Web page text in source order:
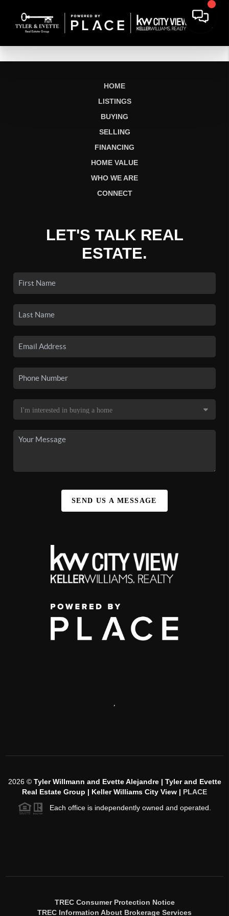
HOME
LISTINGS
BUYING
SELLING
FINANCING
HOME VALUE
WHO WE ARE
CONNECT
LET'S TALK REAL
ESTATE.
SEND US A MESSAGE
,
2026© Tyler Willmann and Evette Alejandre | Tyler and Evette
Real Estate Group | Keller Williams City View | PLACE
Each office is independently owned and operated.
TREC Consumer Protection Notice
TREC Information About Brokerage Services